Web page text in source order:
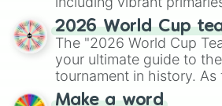
and soft pastels like
Emerald, Aquamarine,
various shades of gray.
maximum variety when
specific color selection.
2026 World Cup
The "2026 World Cup
your ultimate guide to
tournament in history. As
prepares for the 2026
Make a word